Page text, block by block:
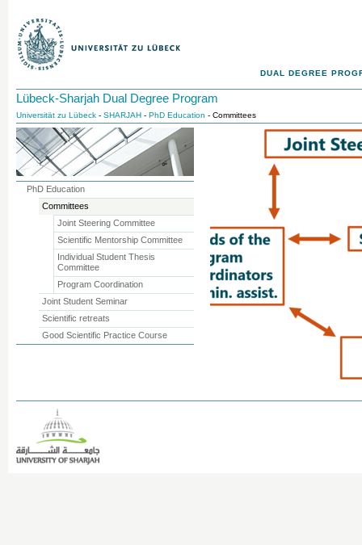
DUAL DEGREE
Lübeck-Sharjah Dual Degree Program
Universität zu Lübeck - SHARJAH - PhD Education - Committees
PhD Education
Committees
Joint Steering Committee
Scientific Mentorship Committee
Individual Student Thesis
Committee
Program Coordination
Joint Student Seminar
Scientific retreats
Good Scientific Practice Course